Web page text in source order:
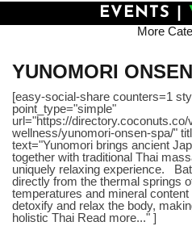
EVENTS
More
YUNOMORI
[easy-social-share counters=1
point_type="simple"
url="https://
wellness/yunomori-onsen-spa/"
text="Yunomori brings ancient
together with traditional Thai
uniquely relaxing experience.
directly from the thermal springs
temperatures and mineral
detoxify and relax the body,
holistic Thai Read more..." ]